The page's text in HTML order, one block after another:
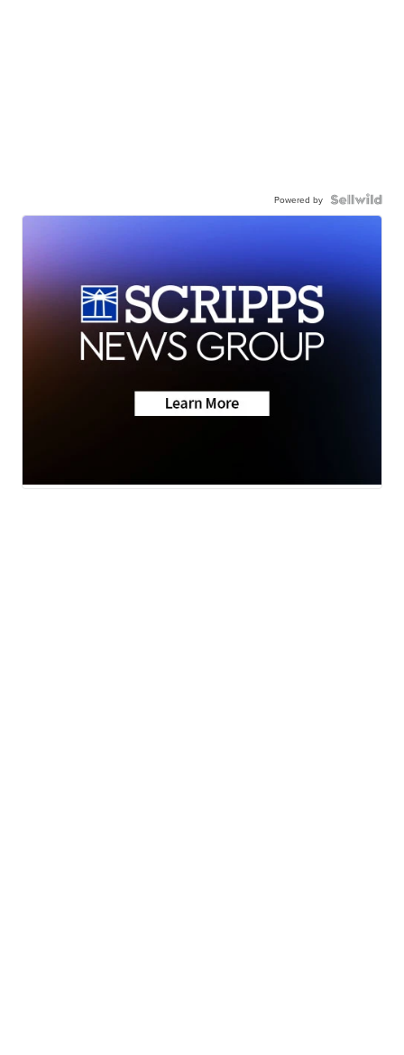
Powered by